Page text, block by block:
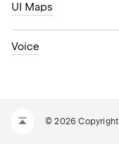
UI Maps
Voice
© 2026 Copyright